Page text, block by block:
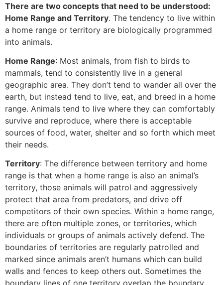
There are two concepts that need to be understood:
Home Range and Territory. The tendency to live within
a home range or territory are biologically programmed
into animals.
Home Range: Most animals, from fish to birds to
mammals, tend to consistently live in a general
geographic area. They don’t tend to wander all over the
earth, but instead tend to live, eat, and breed in a home
range. Animals tend to live where they can comfortably
survive and reproduce, where there is acceptable
sources of food, water, shelter and so forth which meet
their needs.
Territory: The difference between territory and home
range is that when a home range is also an animal’s
territory, those animals will patrol and aggressively
protect that area from predators, and drive off
competitors of their own species. Within a home range,
there are often multiple zones, or territories, which
individuals or groups of animals actively defend. The
boundaries of territories are regularly patrolled and
marked since animals aren’t humans which can build
walls and fences to keep others out. Sometimes the